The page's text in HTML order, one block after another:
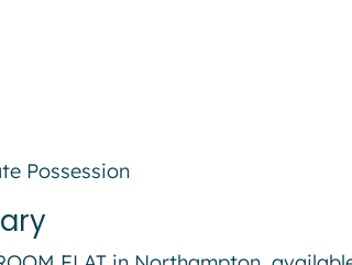
Possession